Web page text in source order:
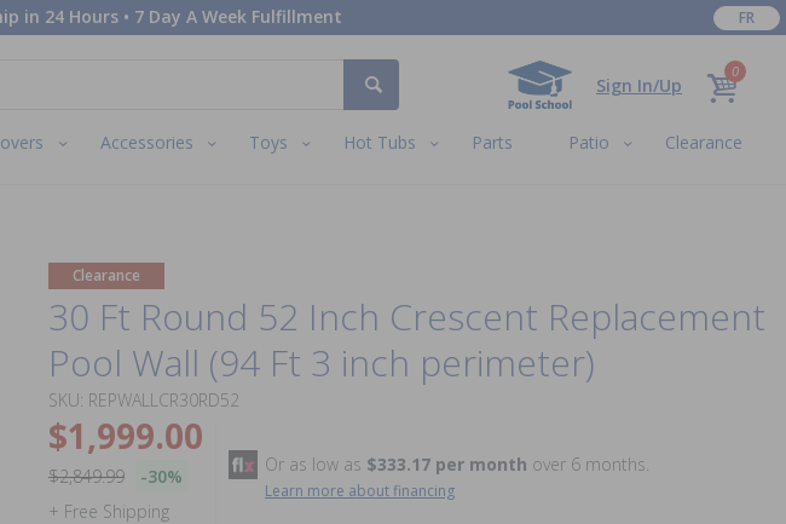
in 24 Hours • 7 Day A Week Fulfillment FR
Sign In/Up
0
Accessories Toys Hot Tubs Parts Patio Clearance
Clearance
30 Ft Round 52 Inch Crescent Replacement
Pool Wall (94 Ft 3 inch perimeter)
SKU: REPWALLCR30RD52
$1,999.00
$2,849.99
-30%
+ Free Shipping
Or as low as $333.17 per month over 6 months.
Learn more about financing